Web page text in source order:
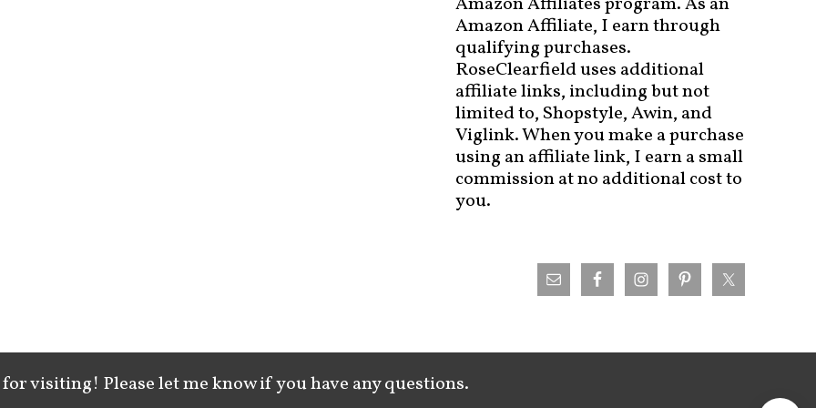
Amazon Affiliate, I earn through
qualifying purchases.
RoseClearfield uses additional
affiliate links, including but not
limited to, Shopstyle, Awin, and
Viglink. When you make a purchase
using an affiliate link, I earn a small
commission at no additional cost to
you.
visiting! Please let me know if you have any questions.